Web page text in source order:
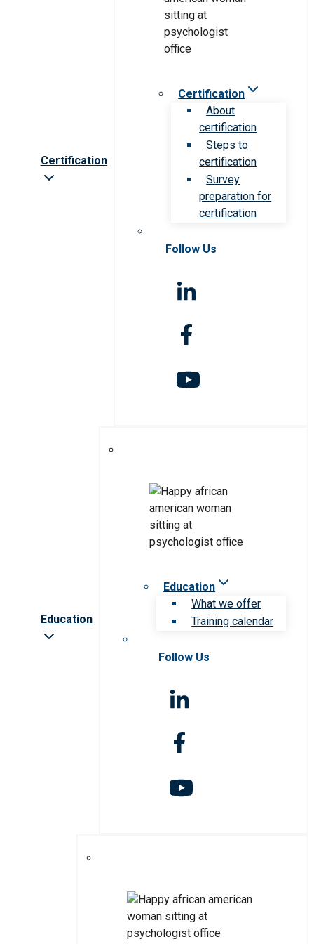
Certification
Certification
About
certification
Steps to
certification
Survey
preparation for
certification
Follow Us
Education
Education
What we offer
Training calendar
Follow Us